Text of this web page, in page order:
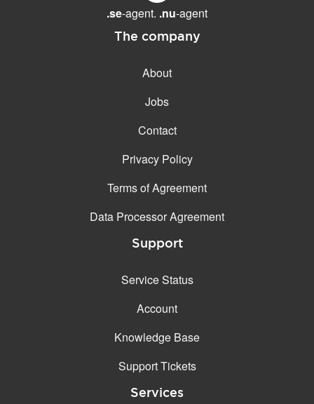
.se-agent. .nu-agent
The company
About
Jobs
Contact
Privacy Policy
Terms of Agreement
Data Processor Agreement
Support
Service Status
Account
Knowledge Base
Support Tickets
Services